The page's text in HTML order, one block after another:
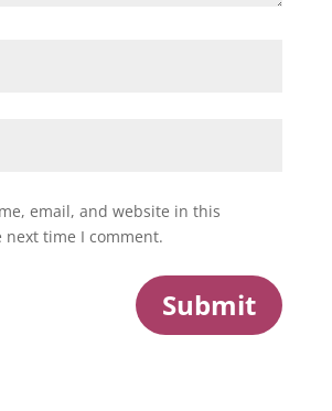
email, and website in this
time I comment.
Submit